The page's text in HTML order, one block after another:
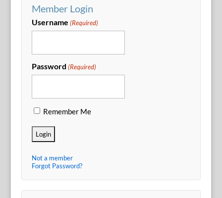
Member Login
Username (Required)
Password (Required)
Remember Me
Not a member
Forgot Password?